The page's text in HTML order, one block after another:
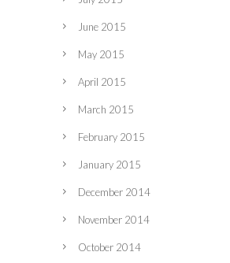
June 2015
May 2015
April 2015
March 2015
February 2015
January 2015
December 2014
November 2014
October 2014